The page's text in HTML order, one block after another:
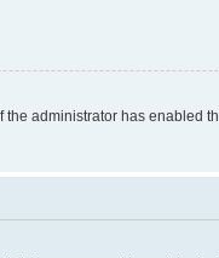
administrator has enabled